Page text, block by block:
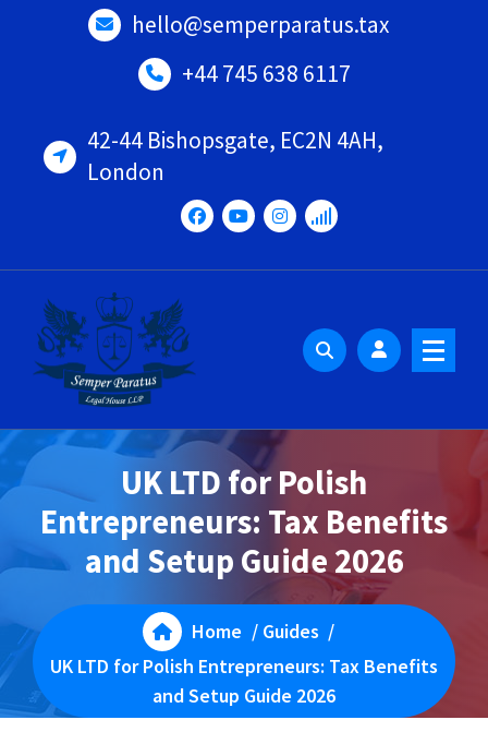
hello@semperparatus.tax
+44 745 638 6117
42-44 Bishopsgate, EC2N 4AH,
London
UK LTD for Polish
Entrepreneurs: Tax Benefits
and Setup Guide 2026
Home / Guides /
UK LTD for Polish Entrepreneurs: Tax Benefits
and Setup Guide 2026